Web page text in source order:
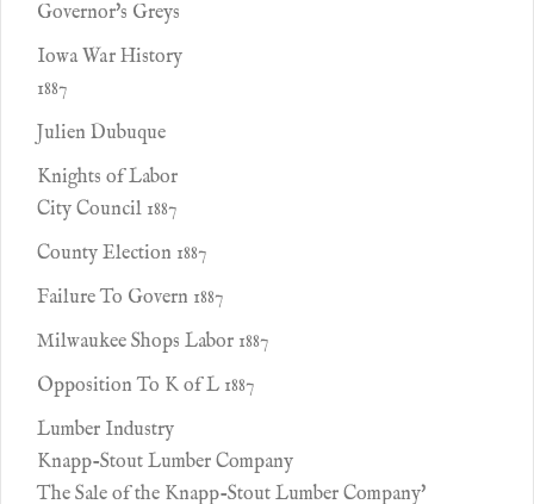
Governor's Greys
Iowa War History
1887
Julien Dubuque
Knights of Labor
City Council 1887
County Election 1887
Failure To Govern 1887
Milwaukee Shops Labor 1887
Opposition To K of L 1887
Lumber Industry
Knapp-Stout Lumber Company
The Sale of the Knapp-Stout Lumber Company'